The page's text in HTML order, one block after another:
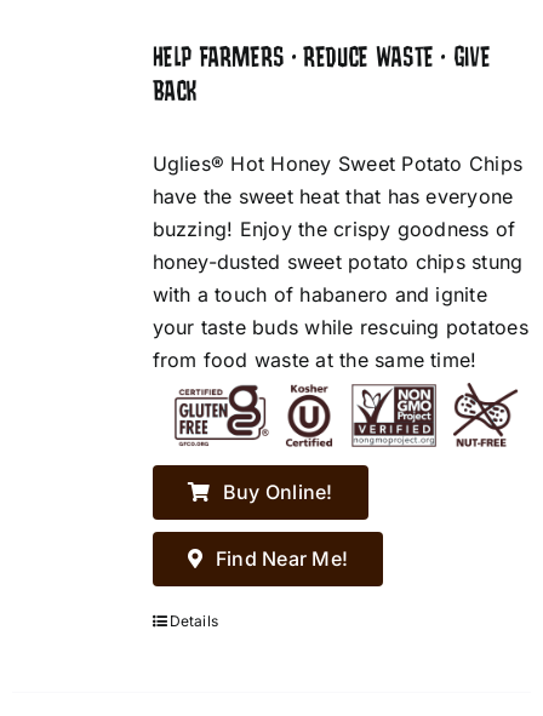
HELP FARMERS • REDUCE WASTE • GIVE
BACK
Uglies® Hot Honey Sweet Potato Chips
have the sweet heat that has everyone
buzzing! Enjoy the crispy goodness of
honey-dusted sweet potato chips stung
with a touch of habanero and ignite
your taste buds while rescuing potatoes
from food waste at the same time!
Buy Online!
Find Near Me!
Details